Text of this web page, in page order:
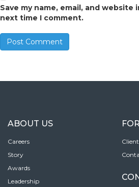
Save my name, email, and
next time I comment.
ABOUT US
Careers
Story
Awards
Leadership